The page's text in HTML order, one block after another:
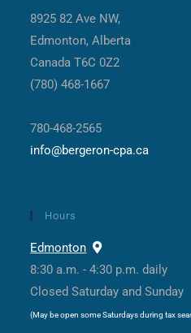
8925 82 Ave NW,
Edmonton, Alberta
Canada T6C 0Z2
(780) 468-1667
780-468-2565
info@bergeron-cpa.ca
Hours
Edmonton
8:30 a.m. - 4:30 p.m. daily
Closed Saturday and Sunday
(May be open some Saturdays during tax